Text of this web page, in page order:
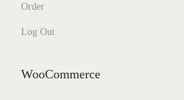
Order
Log Out
WooCommerce